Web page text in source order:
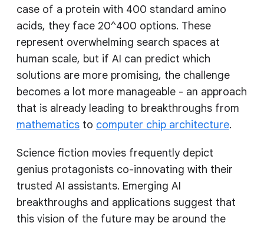
case of a protein with 400 standard amino
acids, they face 20^400 options. These
represent overwhelming search spaces at
human scale, but if AI can predict which
solutions are more promising, the challenge
becomes a lot more manageable - an approach
that is already leading to breakthroughs from
mathematics to computer chip architecture.
Science fiction movies frequently depict
genius protagonists co-innovating with their
trusted AI assistants. Emerging AI
breakthroughs and applications suggest that
this vision of the future may be around the